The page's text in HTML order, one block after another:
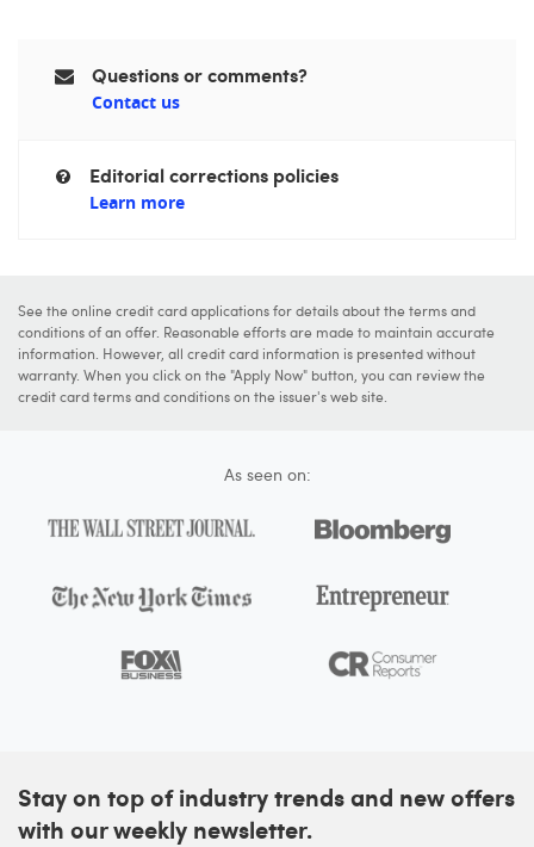
Questions or comments?
Contact us
Editorial corrections policies
Learn more
See the online credit card applications for details about the terms and
conditions of an offer. Reasonable efforts are made to maintain accurate
information. However, all credit card information is presented without
warranty. When you click on the "Apply Now" button, you can review the
credit card terms and conditions on the issuer's web site.
As seen on:
Stay on top of industry trends and new offers
with our weekly newsletter.